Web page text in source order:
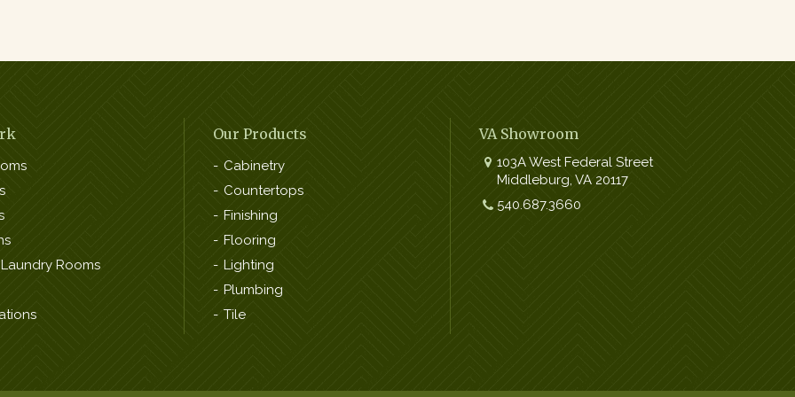
Rooms
Our Products
Cabinetry
Countertops
Finishing
Flooring
Lighting
Plumbing
Tile
VA Showroom
103A West Federal Street
Middleburg, VA 20117
Work:
540.687.3660